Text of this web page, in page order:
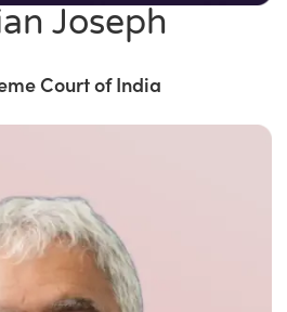
Joseph
Court of India